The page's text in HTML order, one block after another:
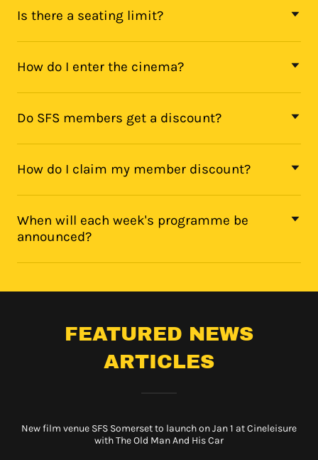
Is there a seating limit?
How do I enter the cinema?
Do SFS members get a discount?
How do I claim my member discount?
When will each week's programme be
announced?
FEATURED NEWS
ARTICLES
New film venue SFS Somerset to launch on Jan 1 at Cineleisure
with The Old Man And His Car